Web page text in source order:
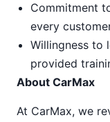
Commitment
every
Willingness to
provided
About CarMax
At CarMax, we